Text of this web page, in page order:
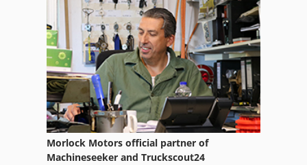
Morlock Motors official partner of
Machineseeker and Truckscout24